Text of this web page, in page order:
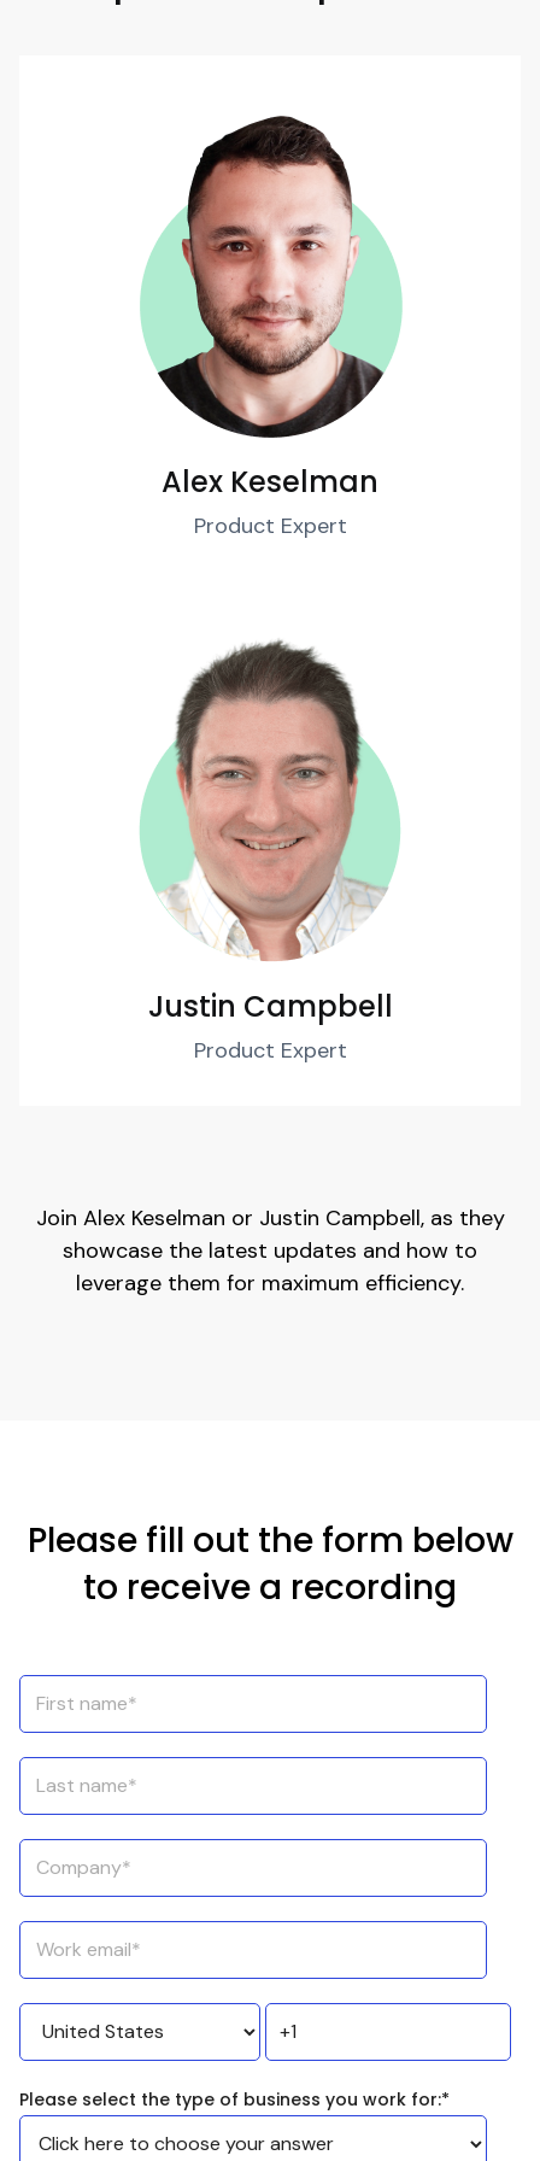
Alex Keselman
Product Expert
Justin Campbell
Product Expert
Join Alex Keselman or Justin Campbell, as they
showcase the latest updates and how to
leverage them for maximum efficiency.
Please fill out the form below
to receive a recording
Please select the type of business you work for:*